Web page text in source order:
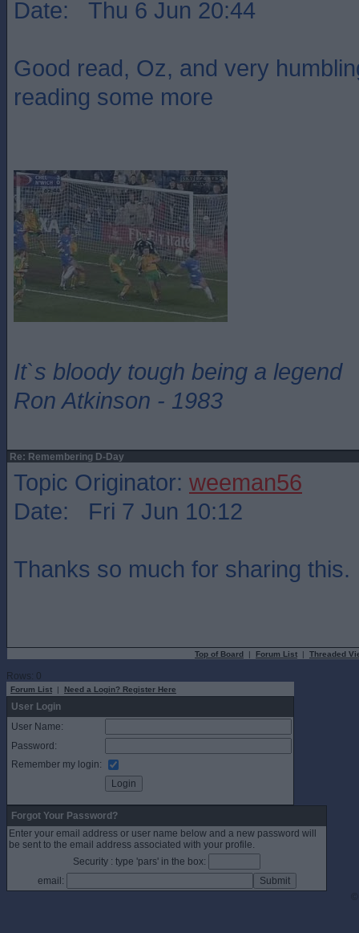
Date: Thu 6 Jun 20:44
Good read, Oz, and very
reading some more
It`s bloody tough being a legend
Ron Atkinson - 1983
Re: Remembering D-Day
Topic Originator: weeman56
Date: Fri 7 Jun 10:12
Thanks so much for sharing this.
Top of Board | Forum List | Threaded
Rows: 0
Forum List | Need a Login? Register Here
User Login
User Name:
Password:
Remember my login:
Forgot Your Password?
Enter your email address or user name below and a new password will
be sent to the email address associated with your profile.
Security : type 'pars' in the box:
email: